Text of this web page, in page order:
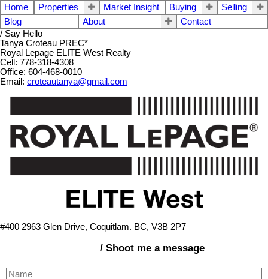
Home Properties Market Insight Buying
Selling
Blog
About
Contact
/ Say Hello
Tanya Croteau PREC*
Royal Lepage ELITE West Realty
Cell: 778-318-4308
Office: 604-468-0010
Email: croteautanya@gmail.com
#400 2963 Glen Drive, Coquitlam. BC, V3B 2P7
/ Shoot me a message